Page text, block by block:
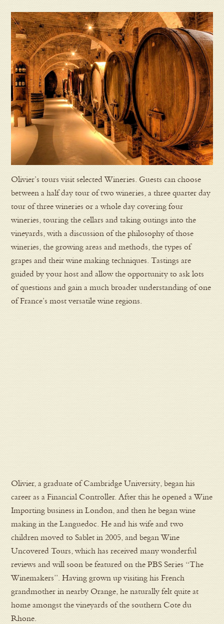
Olivier’s tours visit selected Wineries. Guests can choose
between a half day tour of two wineries, a three quarter day
tour of three wineries or a whole day covering four
wineries, touring the cellars and taking outings into the
vineyards, with a discussion of the philosophy of those
wineries, the growing areas and methods, the types of
grapes and their wine making techniques. Tastings are
guided by your host and allow the opportunity to ask lots
of questions and gain a much broader understanding of one
of France’s most versatile wine regions.
Olivier, a graduate of Cambridge University, began his
career as a Financial Controller. After this he opened a Wine
Importing business in London, and then he began wine
making in the Languedoc. He and his wife and two
children moved to Sablet in 2005, and began Wine
Uncovered Tours, which has received many wonderful
reviews and will soon be featured on the PBS Series “The
Winemakers”. Having grown up visiting his French
grandmother in nearby Orange, he naturally felt quite at
home amongst the vineyards of the southern Cote du
Rhone.